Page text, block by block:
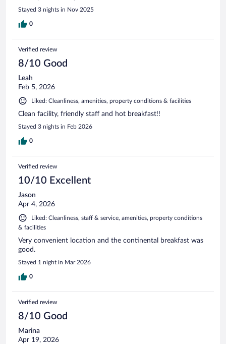
Stayed 3 nights in Nov 2025
0
Verified review
8/10 Good
Leah
Feb 5, 2026
Liked: Cleanliness, amenities, property conditions & facilities
Clean facility, friendly staff and hot breakfast!!
Stayed 3 nights in Feb 2026
0
Verified review
10/10 Excellent
Jason
Apr 4, 2026
Liked: Cleanliness, staff & service, amenities, property conditions
& facilities
Very convenient location and the continental breakfast was
good.
Stayed 1 night in Mar 2026
0
Verified review
8/10 Good
Marina
Apr 19, 2026